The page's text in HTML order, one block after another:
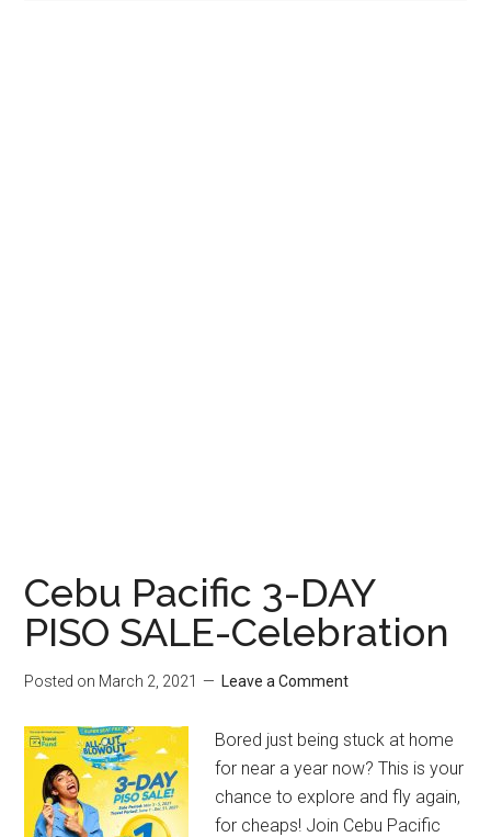
Cebu Pacific 3-DAY
PISO SALE-Celebration
Posted on March 2, 2021 Leave a Comment
Bored just being stuck at home
for near a year now? This is your
chance to explore and fly again,
for cheaps! Join Cebu Pacific